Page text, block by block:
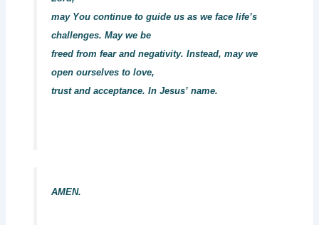
may You continue to guide us as we face life’s
challenges. May we be
freed from fear and negativity. Instead, may we
open ourselves to love,
trust and acceptance. In Jesus’ name.
AMEN.